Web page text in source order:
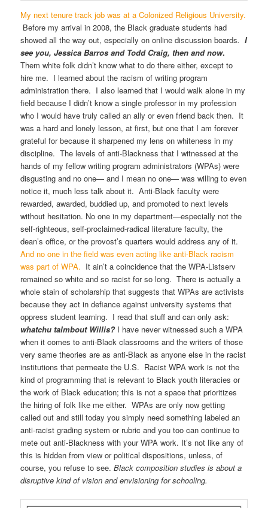
My next tenure track job was at a Colonized Religious University.
Before my arrival in 2008, the Black graduate students had
showed all the way out, especially on online discussion boards. I
see you, Jessica Barros and Todd Craig, then and now.
Them white folk didn’t know what to do there either, except to
hire me. I learned about the racism of writing program
administration there. I also learned that I would walk alone in my
field because I didn’t know a single professor in my profession
who I would have truly called an ally or even friend back then. It
was a hard and lonely lesson, at first, but one that I am forever
grateful for because it sharpened my lens on whiteness in my
discipline. The levels of anti-Blackness that I witnessed at the
hands of my fellow writing program administrators (WPAs) were
disgusting and no one— and I mean no one— was willing to even
notice it, much less talk about it. Anti-Black faculty were
rewarded, awarded, buddied up, and promoted to next levels
without hesitation. No one in my department—especially not the
self-righteous, self-proclaimed-radical literature faculty, the
dean’s office, or the provost’s quarters would address any of it.
And no one in the field was even acting like anti-Black racism
was part of WPA. It ain’t a coincidence that the WPA-Listserv
remained so white and so racist for so long. There is actually a
whole stain of scholarship that suggests that WPAs are activists
because they act in defiance against university systems that
oppress student learning. I read that stuff and can only ask:
whatchu talmbout Willis? I have never witnessed such a WPA
when it comes to anti-Black classrooms and the writers of those
very same theories are as anti-Black as anyone else in the racist
institutions that permeate the U.S. Racist WPA work is not the
kind of programming that is relevant to Black youth literacies or
the work of Black education; this is not a space that prioritizes
the hiring of folk like me either. WPAs are only now getting
called out and still today you simply need something labeled an
anti-racist grading system or rubric and you too can continue to
mete out anti-Blackness with your WPA work. It’s not like any of
this is hidden from view or political dispositions, unless, of
course, you refuse to see.Black composition studies is about a
disruptive kind of vision and envisioning for schooling.